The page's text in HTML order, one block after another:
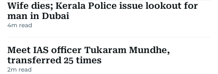
Wife dies; Kerala Police issue lookout for
man in Dubai
4m read
Meet IAS officer Tukaram Mundhe,
transferred 25 times
2m read